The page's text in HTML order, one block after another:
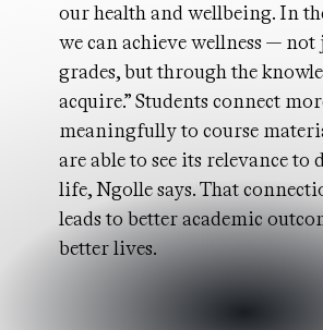
our health and wellbeing. In
we can achieve wellness —
grades, but through the
acquire.” Students connect
meaningfully to course
are able to see its relevance to
life, Ngolle says. That
leads to better academic
better lives.